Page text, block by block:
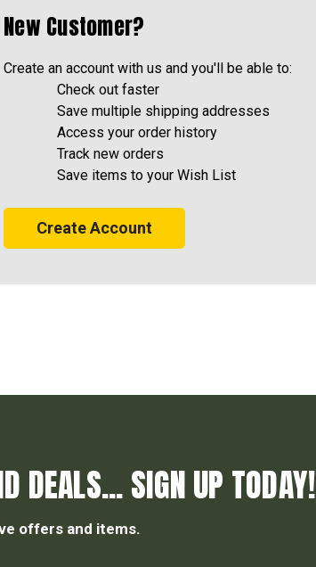
New Customer?
Create an account with us and you'll be able to:
Check out faster
Save multiple shipping addresses
Access your order history
Track new orders
Save items to your Wish List
Create Account
DEALS... SIGN UP TODAY!
offers and items.